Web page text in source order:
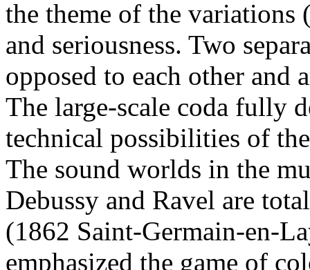
the theme of the variations
and seriousness. Two
opposed to each other and
The large-scale coda fully
technical possibilities of
The sound worlds in the
Debussy and Ravel are
(1862 Saint-Germain-en-
emphasized the game of